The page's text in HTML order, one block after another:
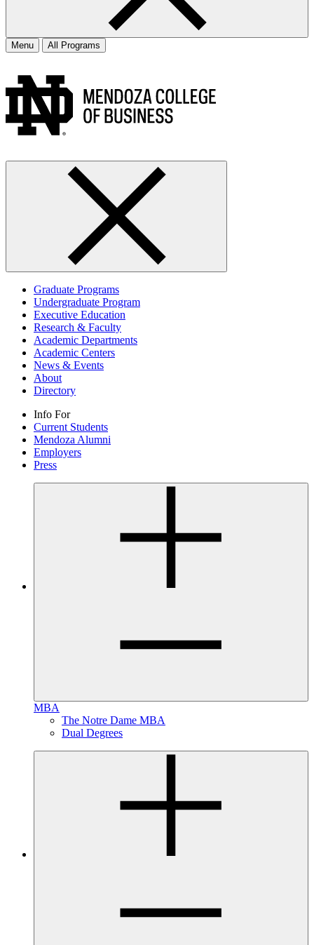
Menu All Programs
Graduate Programs
Undergraduate Program
Executive Education
Research & Faculty
Academic Departments
Academic Centers
News & Events
About
Directory
Info For
Current Students
Mendoza Alumni
Employers
Press
MBA
The Notre Dame MBA
Dual Degrees